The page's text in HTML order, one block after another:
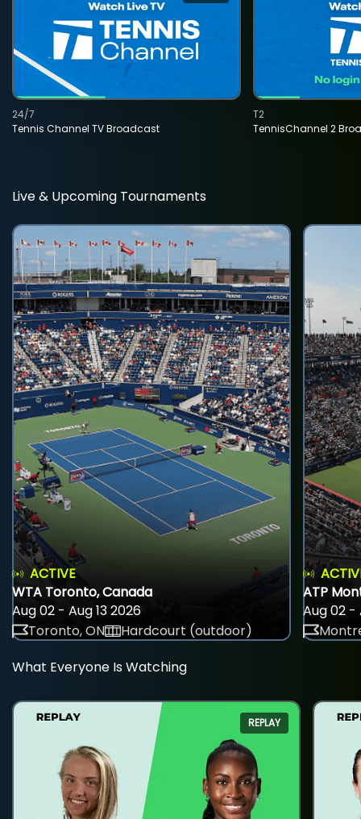
Tennis Channel TV Broadcast
24/7
TennisChannel 2
T2
Live & Upcoming Tournaments
ACTIVE
WTA Toronto, Canada
Aug 02 - Aug 13 2026
Toronto, ON
Hardcourt (outdoor)
ATP
Aug 02 -
What Everyone Is Watching
REPLAY